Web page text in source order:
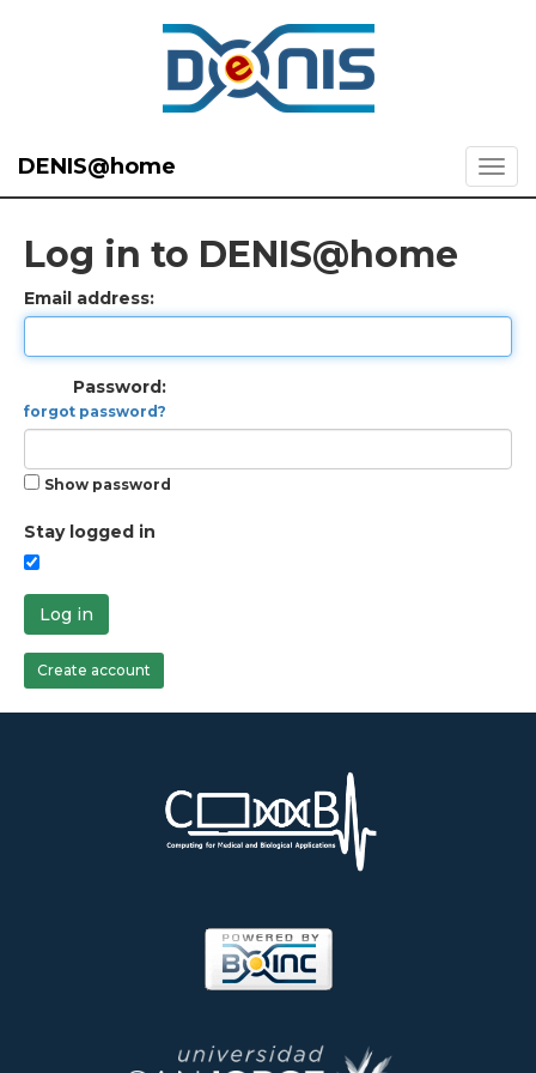
DENIS@home
Log in to DENIS@home
Email address:
Password:
forgot password?
Show password
Stay logged in
Log in
Create account